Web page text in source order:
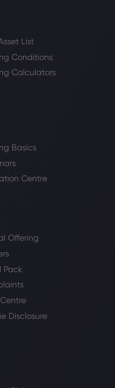
List
Conditions
Calculators
Basics
Centre
Offering
Pack
Disclosure